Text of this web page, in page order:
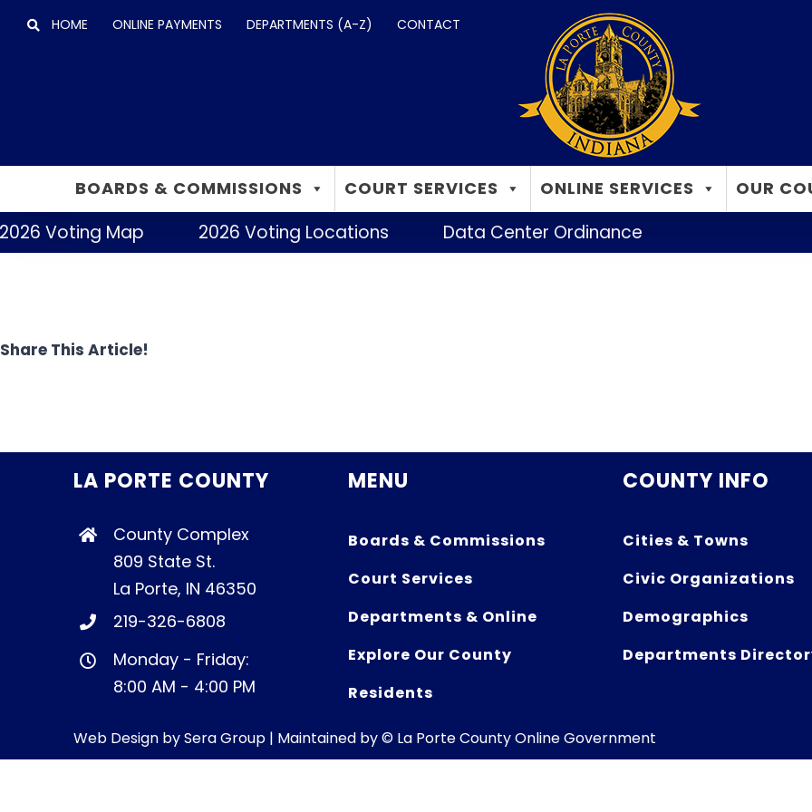
Skip
HOME ONLINE PAYMENTS DEPARTMENTS (A-Z) CONTACT
BOARDS & COMMISSIONS COURT SERVICES ONLINE SERVICES OUR
Voting Map 2026 Voting Locations Data Center Ordinance
Share This Article!
LA PORTE COUNTY
County Complex
809 State St.
La Porte, IN 46350
219-326-6808
Monday - Friday:
8:00 AM - 4:00 PM
MENU
Boards & Commissions
Court Services
Departments & Online
Explore Our County
Residents
COUNTY INFO
Cities & Towns
Civic Organizations
Demographics
Departments
Web Design bySera Group | Maintained by © La Porte County Online Government